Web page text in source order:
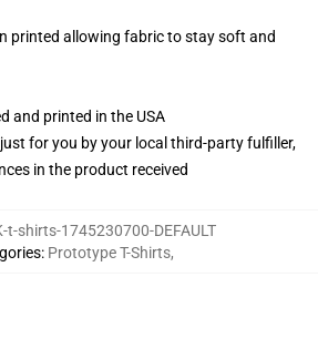
printed allowing fabric to stay soft and
and printed in the USA
for you by your local third-party fulfiller,
in the product received
t-shirts-1745230700-DEFAULT
: Prototype T-Shirts,